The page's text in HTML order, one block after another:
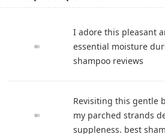
I adore this pleasant
essential moisture
shampoo reviews
Revisiting this gentle
my parched strands
suppleness. best